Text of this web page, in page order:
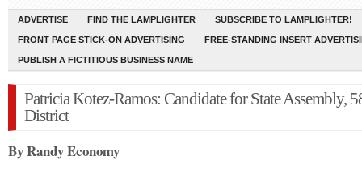
ADVERTISE FIND THE LAMPLIGHTER SUBSCRIBE TO LAMPLIGHTER!
FRONT PAGE STICK-ON ADVERTISING FREE-STANDING INSERT
PUBLISH A FICTITIOUS BUSINESS NAME
Patricia Kotez-Ramos: Candidate for State Assembly,
District
By Randy Economy